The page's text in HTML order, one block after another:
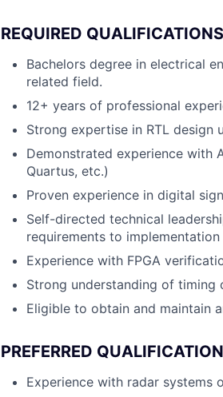
REQUIRED QUALIFICATIONS
Bachelors degree in electrical
related field.
12+ years of professional
Strong expertise in RTL design
Demonstrated experience with
Quartus, etc.)
Proven experience in digital
Self-directed technical
requirements to implementation
Experience with FPGA
Strong understanding of timing
Eligible to obtain and maintain
PREFERRED
Experience with radar systems